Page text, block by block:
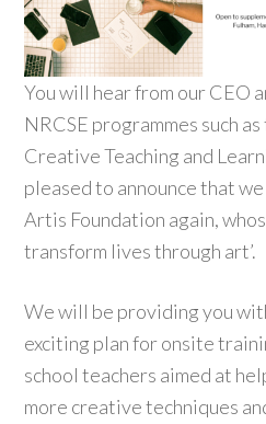
You will hear from our CEO
NRCSE programmes such
Creative Teaching and
pleased to announce that
Artis Foundation again,
transform lives through art’.
We will be providing you
exciting plan for onsite
school teachers aimed at
more creative techniques